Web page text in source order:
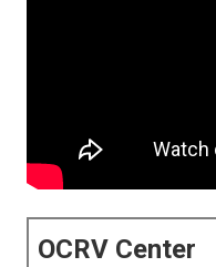
OCRV Center